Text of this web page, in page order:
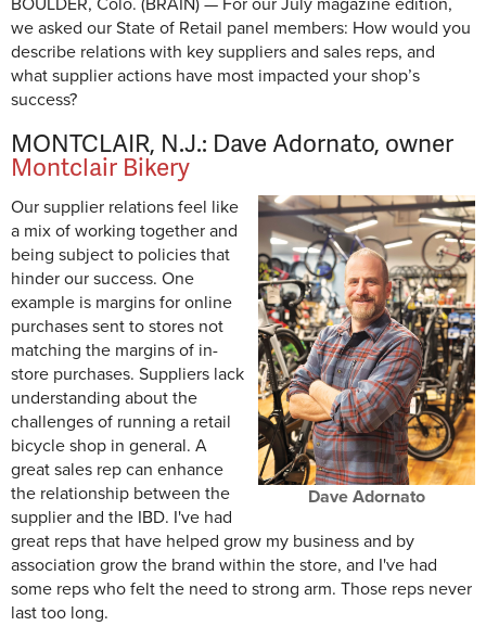
BOULDER, Colo. (BRAIN) — For our July magazine edition,
we asked our State of Retail panel members: How would you
describe relations with key suppliers and sales reps, and
what supplier actions have most impacted your shop’s
success?
MONTCLAIR, N.J.: Dave Adornato, owner
Montclair Bikery
Dave Adornato
Our supplier relations feel like
a mix of working together and
being subject to policies that
hinder our success. One
example is margins for online
purchases sent to stores not
matching the margins of in-
store purchases. Suppliers lack
understanding about the
challenges of running a retail
bicycle shop in general. A
great sales rep can enhance
the relationship between the
supplier and the IBD. I've had
great reps that have helped grow my business and by
association grow the brand within the store, and I've had
some reps who felt the need to strong arm. Those reps never
last too long.